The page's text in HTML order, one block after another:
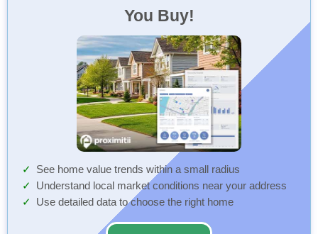
You Buy!
See home value trends within a small radius
Understand local market conditions near your address
Use detailed data to choose the right home